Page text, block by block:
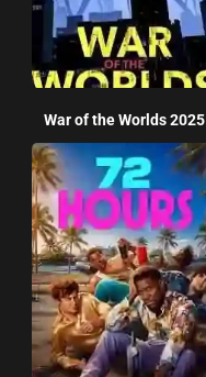
War of the Worlds 2025